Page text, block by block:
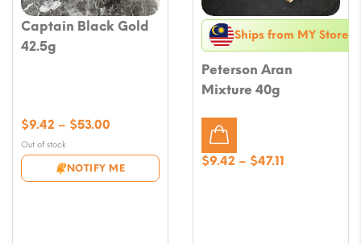
Captain Black Gold
42.5g
Out of stock
NOTIFY ME
$9.42 – $53.00
$9.42
through
Ships from MY Store
Peterson Aran
Mixture 40g
$9.42 – $47.11